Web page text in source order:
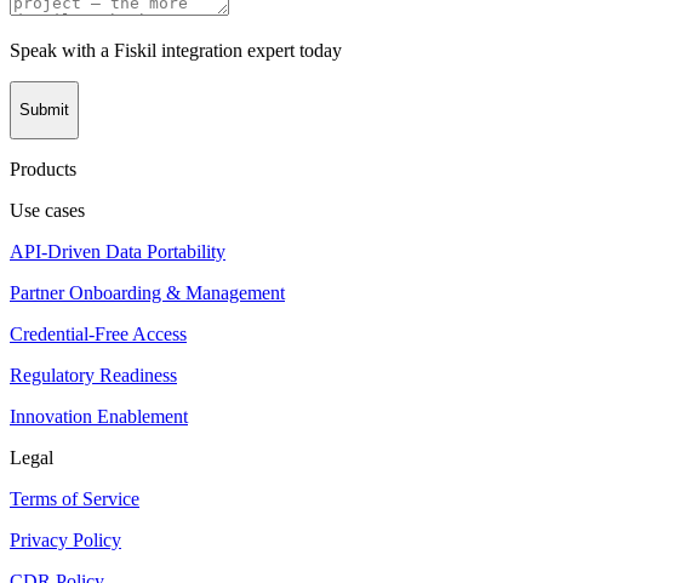
Speak with a Fiskil integration expert today
Submit
Products
Use cases
API-Driven Data Portability
Partner Onboarding & Management
Credential-Free Access
Regulatory Readiness
Innovation Enablement
Legal
Terms of Service
Privacy Policy